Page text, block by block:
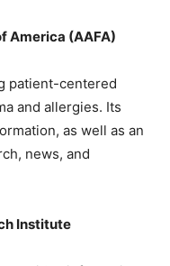
America (AAFA)
patient-centered
and allergies. Its
as well as an
news, and
Institute